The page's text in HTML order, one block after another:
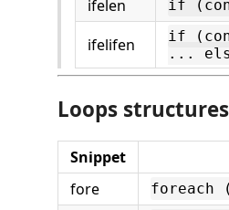
ifelen if
ifelifen
if
...
Loops structures
Snippet
fore